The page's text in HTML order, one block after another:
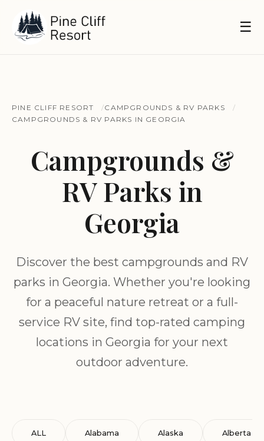
☰
PINE CLIFF RESORT
CAMPGROUNDS & RV PARKS
CAMPGROUNDS & RV PARKS IN GEORGIA
Campgrounds &
RV Parks in
Georgia
Discover the best campgrounds and RV
parks in Georgia. Whether you're looking
for a peaceful nature retreat or a full-
service RV site, find top-rated camping
locations in Georgia for your next
outdoor adventure.
ALL Alabama Alaska Alberta